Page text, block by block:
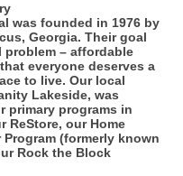
was founded in 1976 by
Georgia. Their goal
– affordable
everyone deserves a
to live. Our local
Lakeside, was
primary programs in
ReStore, our Home
Program (formerly known
Rock the Block